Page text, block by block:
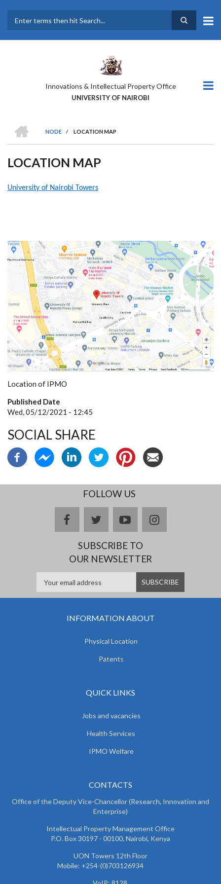
main
Innovations & Intellectual Property Office
UNIVERSITY OF NAIROBI
BREADCRUMB
NODE
/ LOCATION MAP
LOCATION MAP
University of Nairobi Towers
Location of IPMO
Published Date
Wed, 05/12/2021 - 12:45
SOCIAL SHARE
FOLLOW US
facebooktwitteryoutubeinstagram
SUBSCRIBE TO
OUR NEWSLETTER
INFORMATION ABOUT
Physical Location
Patents
QUICK LINKS
Jobs and vacancies
Health Services
IPMO Welfare
CONTACTS
Office of the Deputy Vice-Chancellor (Research, Innovation and
Enterprise)
Intellectual Property Management Office
P.O. Box 30197 - 00100, Nairobi, Kenya
UON Towers 12th Floor
Mobile: +254-(0)703126934